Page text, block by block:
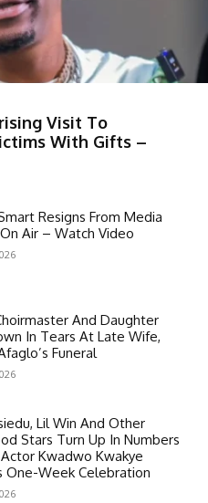
Visit To
With Gifts –
Resigns From Media
Air – Watch Video
And Daughter
In Tears At Late Wife,
Funeral
Lil Win And Other
Stars Turn Up In Numbers
Kwadwo Kwakye
One-Week Celebration